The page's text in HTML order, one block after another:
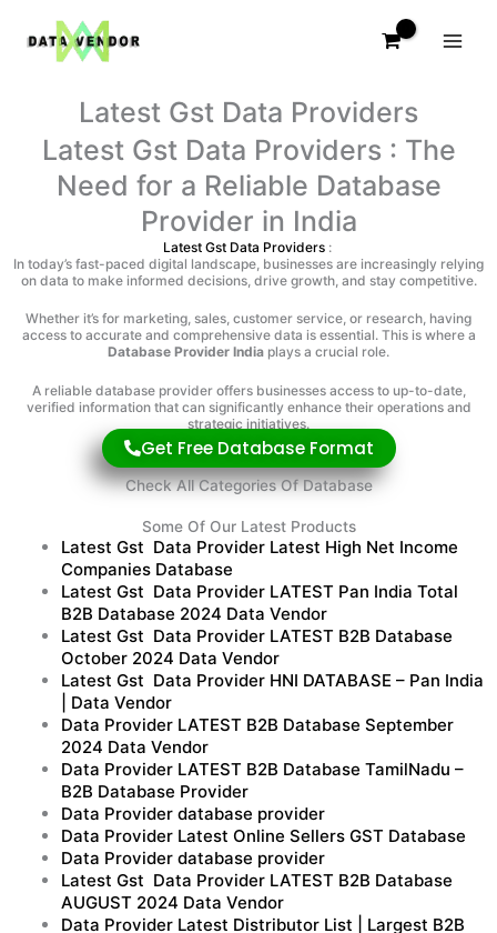
Latest Gst Data Providers
Latest Gst Data Providers : The
Need for a Reliable Database
Provider in India
Latest Gst Data Providers:
In today’s fast-paced digital landscape, businesses are increasingly relying
on data to make informed decisions, drive growth, and stay competitive.
Whether it’s for marketing, sales, customer service, or research, having
access to accurate and comprehensive data is essential. This is where a
Database Provider India plays a crucial role.
A reliable database provider offers businesses access to up-to-date,
verified information that can significantly enhance their operations and
strategic initiatives.
Get Free Database Format
Check All Categories Of Database
Some Of Our Latest Products
Latest Gst Data Provider Latest High Net Income
Companies Database
Latest Gst Data Provider LATEST Pan India Total
B2B Database 2024 Data Vendor
Latest Gst Data Provider LATEST B2B Database
October 2024 Data Vendor
Latest Gst Data Provider HNI DATABASE – Pan India
| Data Vendor
Data Provider LATEST B2B Database September
2024 Data Vendor
Data Provider LATEST B2B Database TamilNadu –
B2B Database Provider
Data Provider database provider
Data Provider Latest Online Sellers GST Database
Data Provider database provider
Latest Gst Data Provider LATEST B2B Database
AUGUST 2024 Data Vendor
Data Provider Latest Distributor List | Largest B2B